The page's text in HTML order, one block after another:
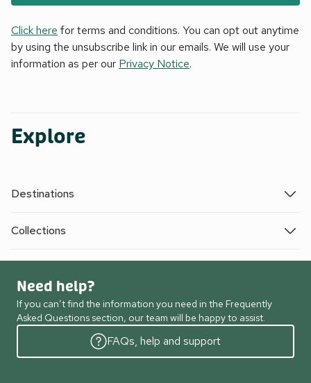
Click here for terms and conditions. You can opt out anytime
by using the unsubscribe link in our emails. We will use your
information as per our Privacy Notice.
Explore
Destinations
Collections
Need help?
If you can’t find the information you need in the Frequently
Asked Questions section, our team will be happy to assist.
FAQs, help and support